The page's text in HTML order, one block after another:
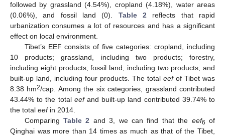
followed by grassland (4.54%), cropland (4.18%), water areas
(0.06%), and fossil land (0). Table 2 reflects that rapid
urbanization consumes a lot of resources and has a significant
effect on local environment.
Tibet’s EEF consists of five categories: cropland, including
10 products; grassland, including two products; forestry,
including eight products; fossil land, including two products; and
built-up land, including four products. The total eefof Tibet was
8.38 hm2/cap. Among the six categories, grassland contributed
43.44% to the total eefand built-up land contributed 39.74% to
the total eefin 2014.
Comparing Table 2 and 3, we can find that the eef6 of
Qinghai was more than 14 times as much as that of the Tibet,